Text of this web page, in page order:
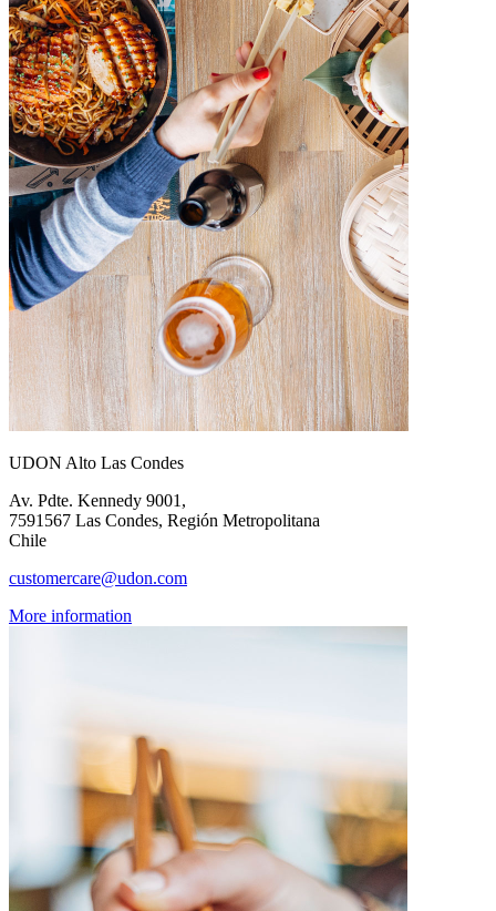
UDON Alto Las Condes
Av. Pdte. Kennedy 9001,
7591567 Las Condes, Región Metropolitana
Chile
customercare@udon.com
More information